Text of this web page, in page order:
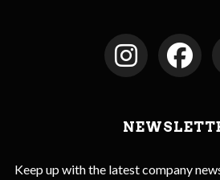
Keep up with the latest company